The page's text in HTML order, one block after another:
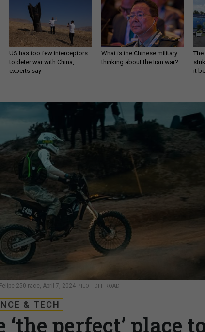
US has too few interceptors
to deter war with China,
experts say
What is the Chinese military
thinking about the Iran war?
The
it
250 race, April 7, 2024 PILOT OFF-ROAD
& TECH
perfect’ place